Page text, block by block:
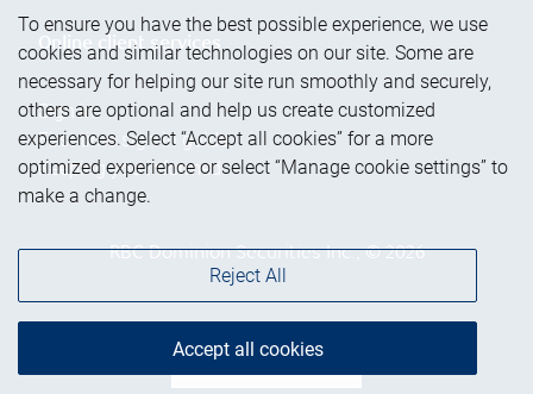
Online client services
Sign in
First time sign in guide
Keeping you informed
RBC Dominion Securities Inc., © 2026
Back to top
To ensure you have the best possible experience, we use
cookies and similar technologies on our site. Some are
necessary for helping our site run smoothly and securely,
others are optional and help us create customized
experiences. Select “Accept all cookies” for a more
optimized experience or select “Manage cookie settings” to
make a change.
Reject All
Accept all cookies